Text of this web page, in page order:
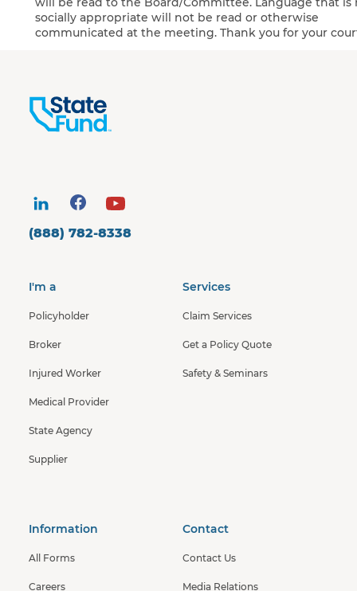
socially appropriate will not be read or otherwise
communicated at the meeting. Thank you for your
(888) 782-8338
I'm a
Policyholder
Broker
Injured Worker
Medical Provider
State Agency
Supplier
Services
Claim Services
Get a Policy Quote
Safety & Seminars
Information
All Forms
Careers
Contact
Contact Us
Media Relations